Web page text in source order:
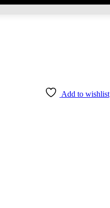
Add to wishlist